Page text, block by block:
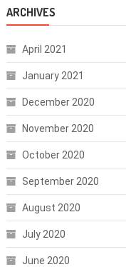
ARCHIVES
April 2021
January 2021
December 2020
November 2020
October 2020
September 2020
August 2020
July 2020
June 2020